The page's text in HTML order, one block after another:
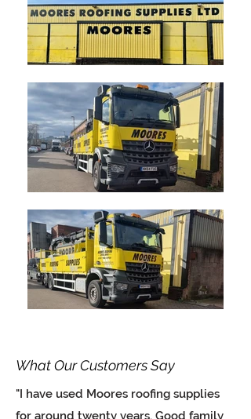
What Our Customers Say
"I have used Moores roofing supplies
for around twenty years. Good family